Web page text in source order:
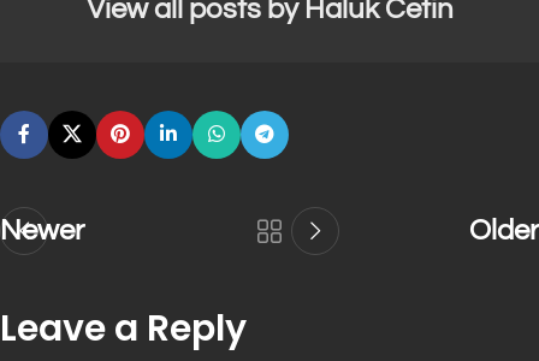
View all posts by Haluk Cetin
Newer Older
Leave a Reply